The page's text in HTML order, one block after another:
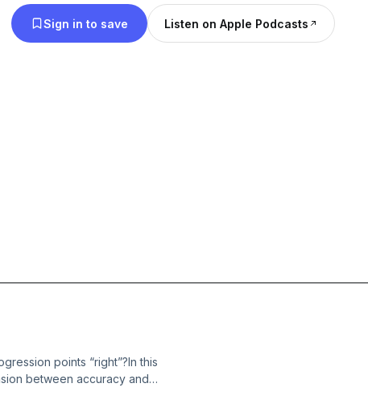
Sign in to save Listen on Apple Podcasts
points “right”?In this
between accuracy and